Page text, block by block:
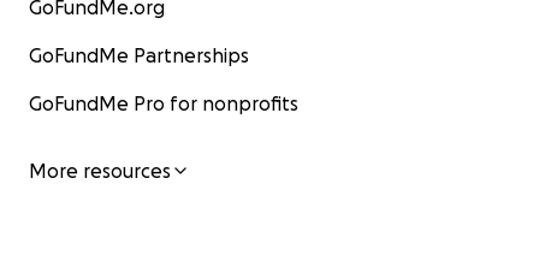
GoFundMe.org
GoFundMe Partnerships
GoFundMe Pro for nonprofits
More resources